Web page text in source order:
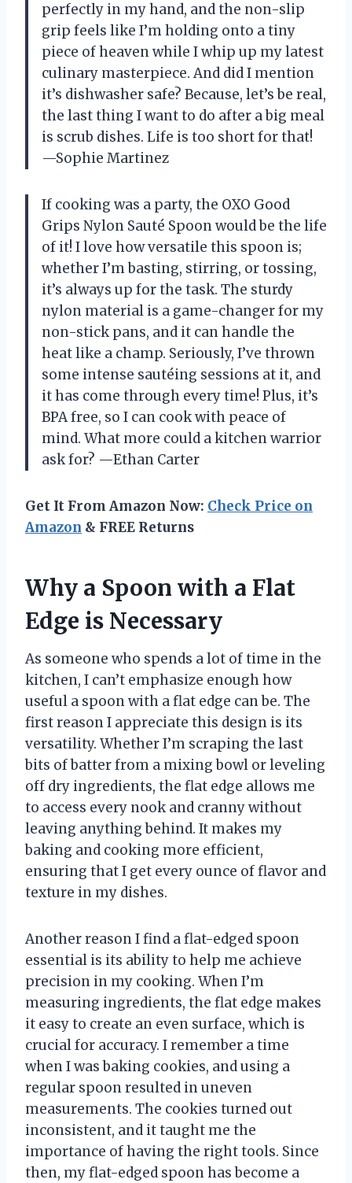
perfectly in my hand, and the non-slip
grip feels like I’m holding onto a tiny
piece of heaven while I whip up my latest
culinary masterpiece. And did I mention
it’s dishwasher safe? Because, let’s be real,
the last thing I want to do after a big meal
is scrub dishes. Life is too short for that!
—Sophie Martinez
If cooking was a party, the OXO Good
Grips Nylon Sauté Spoon would be the life
of it! I love how versatile this spoon is;
whether I’m basting, stirring, or tossing,
it’s always up for the task. The sturdy
nylon material is a game-changer for my
non-stick pans, and it can handle the
heat like a champ. Seriously, I’ve thrown
some intense sautéing sessions at it, and
it has come through every time! Plus, it’s
BPA free, so I can cook with peace of
mind. What more could a kitchen warrior
ask for? —Ethan Carter
Get It From Amazon Now: Check Price on
Amazon & FREE Returns
Why a Spoon with a Flat
Edge is Necessary
As someone who spends a lot of time in the
kitchen, I can’t emphasize enough how
useful a spoon with a flat edge can be. The
first reason I appreciate this design is its
versatility. Whether I’m scraping the last
bits of batter from a mixing bowl or leveling
off dry ingredients, the flat edge allows me
to access every nook and cranny without
leaving anything behind. It makes my
baking and cooking more efficient,
ensuring that I get every ounce of flavor and
texture in my dishes.
Another reason I find a flat-edged spoon
essential is its ability to help me achieve
precision in my cooking. When I’m
measuring ingredients, the flat edge makes
it easy to create an even surface, which is
crucial for accuracy. I remember a time
when I was baking cookies, and using a
regular spoon resulted in uneven
measurements. The cookies turned out
inconsistent, and it taught me the
importance of having the right tools. Since
then, my flat-edged spoon has become a